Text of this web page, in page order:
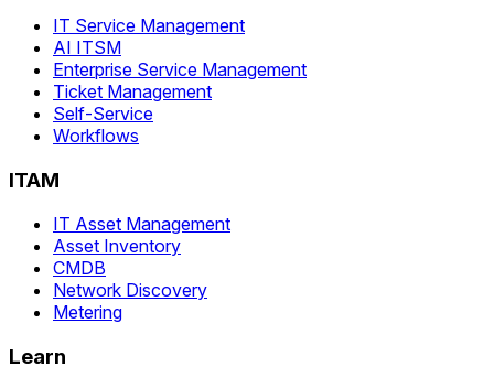
IT Service Management
AI ITSM
Enterprise Service Management
Ticket Management
Self-Service
Workflows
ITAM
IT Asset Management
Asset Inventory
CMDB
Network Discovery
Metering
Learn